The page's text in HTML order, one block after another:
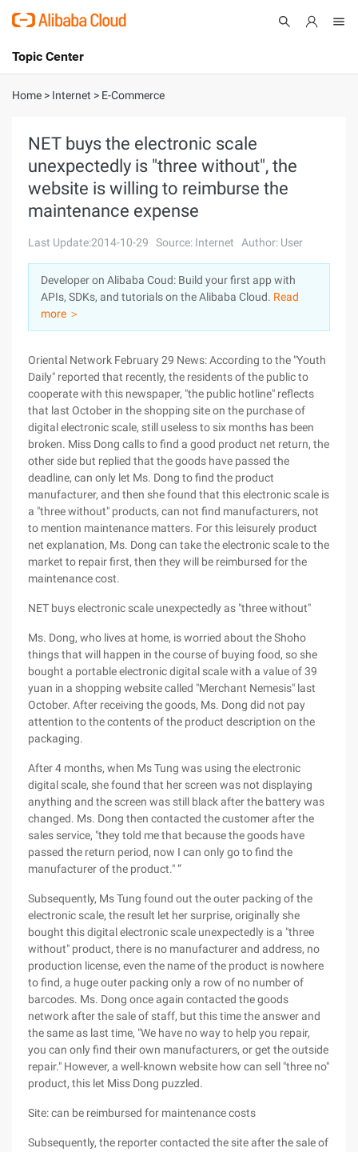
International - English
Console
Sign Up
Topic Center
About
Solutions
Pricing
Marketplace
Partners
Home > Internet > E-Commerce
NET buys the electronic scale
unexpectedly is "three without", the
website is willing to reimburse the
maintenance expense
Last Update:2014-10-29 Source: Internet Author: User
Developer on Alibaba Coud: Build your first app with
APIs, SDKs, and tutorials on the Alibaba Cloud. Read
more ＞
Oriental Network February 29 News: According to the "Youth
Daily" reported that recently, the residents of the public to
cooperate with this newspaper, "the public hotline" reflects
that last October in the shopping site on the purchase of
digital electronic scale, still useless to six months has been
broken. Miss Dong calls to find a good product net return, the
other side but replied that the goods have passed the
deadline, can only let Ms. Dong to find the product
manufacturer, and then she found that this electronic scale is
a "three without" products, can not find manufacturers, not
to mention maintenance matters. For this leisurely product
net explanation, Ms. Dong can take the electronic scale to the
market to repair first, then they will be reimbursed for the
maintenance cost.
NET buys electronic scale unexpectedly as "three without"
Ms. Dong, who lives at home, is worried about the Shoho
things that will happen in the course of buying food, so she
bought a portable electronic digital scale with a value of 39
yuan in a shopping website called "Merchant Nemesis" last
October. After receiving the goods, Ms. Dong did not pay
attention to the contents of the product description on the
packaging.
After 4 months, when Ms Tung was using the electronic
digital scale, she found that her screen was not displaying
anything and the screen was still black after the battery was
changed. Ms. Dong then contacted the customer after the
sales service, "they told me that because the goods have
passed the return period, now I can only go to find the
manufacturer of the product." ”
Subsequently, Ms Tung found out the outer packing of the
electronic scale, the result let her surprise, originally she
bought this digital electronic scale unexpectedly is a "three
without" product, there is no manufacturer and address, no
production license, even the name of the product is nowhere
to find, a huge outer packing only a row of no number of
barcodes. Ms. Dong once again contacted the goods
network after the sale of staff, but this time the answer and
the same as last time, "We have no way to help you repair,
you can only find their own manufacturers, or get the outside
repair." However, a well-known website how can sell "three no"
product, this let Miss Dong puzzled.
Site: can be reimbursed for maintenance costs
Subsequently, the reporter contacted the site after the sale of